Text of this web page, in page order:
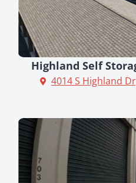
Highland Self
4014 S Highland